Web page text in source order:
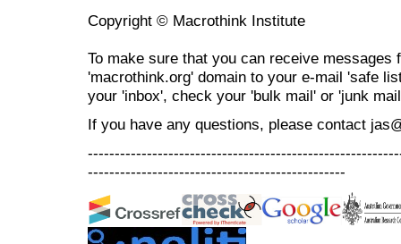
Copyright © Macrothink Institute
To make sure that you can receive messages
'macrothink.org' domain to your e-mail 'safe
your 'inbox', check your 'bulk mail' or 'junk
If you have any questions, please contact
------------------------------------------------